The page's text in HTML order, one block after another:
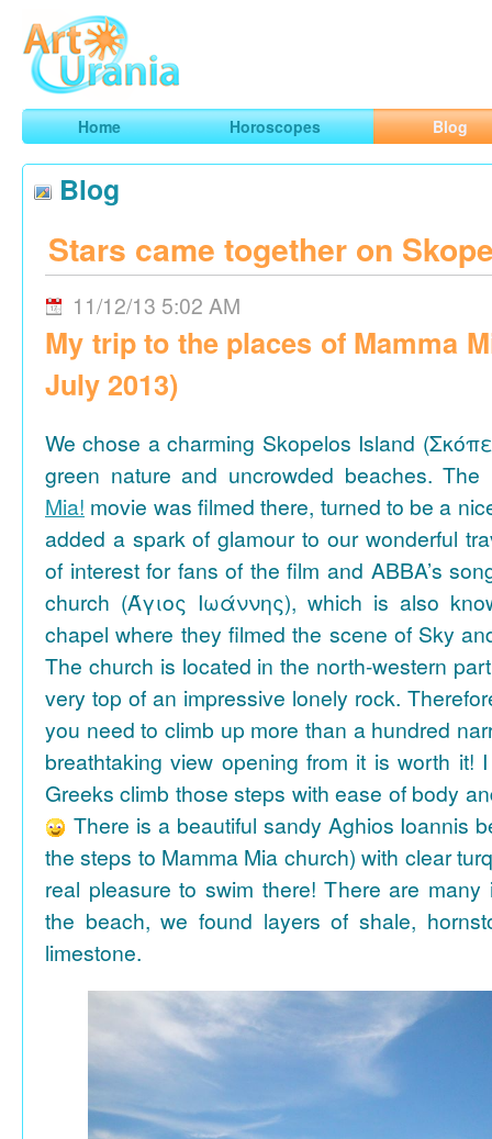
ArtUrania
Smart Horoscopes, Art and Traveling
Home Horoscopes Blog
Blog
Stars came together on
11/12/13 5:02 AM
My trip to the places of Mamma
July 2013)
We chose a charming Skopelos Island
green nature and uncrowded beaches.
Mia! movie was filmed there, turned to be a
added a spark of glamour to our wonderful
of interest for fans of the film and ABBA’s
church (Άγιος Ιωάννης), which is also
chapel where they filmed the scene of Sky
The church is located in the north-western
very top of an impressive lonely rock.
you need to climb up more than a hundred
breathtaking view opening from it is worth it!
Greeks climb those steps with ease of body
There is a beautiful sandy Aghios Ioannis
the steps to Mamma Mia church) with clear
real pleasure to swim there! There are many
the beach, we found layers of shale,
limestone.